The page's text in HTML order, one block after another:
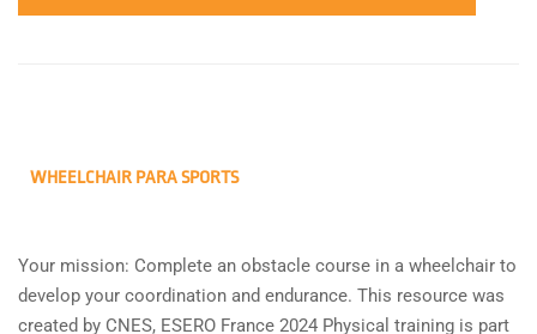
WHEELCHAIR PARA SPORTS
Your mission: Complete an obstacle course in a wheelchair to
develop your coordination and endurance. This resource was
created by CNES, ESERO France 2024 Physical training is part